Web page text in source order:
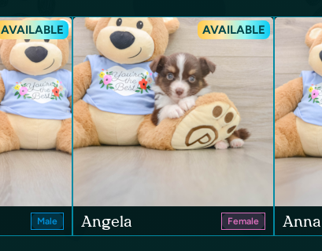
AVAILABLE
Male
AVAILABLE
Angela Female Anna